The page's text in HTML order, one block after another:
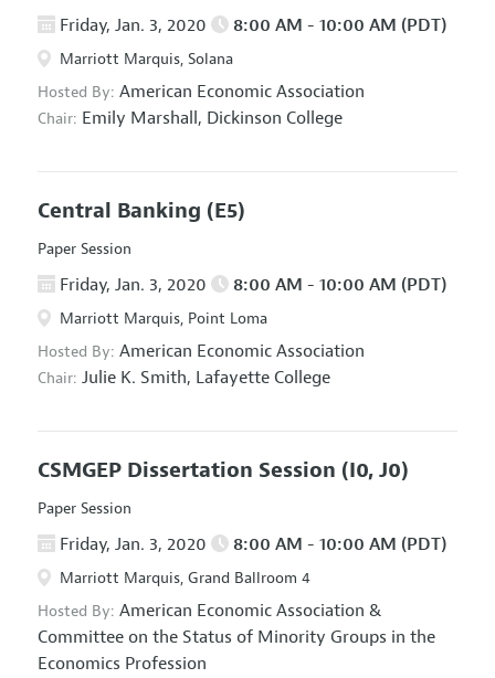
Friday, Jan. 3, 2020 8:00 AM - 10:00 AM (PDT)
Marriott Marquis, Solana
Hosted By: American Economic Association
Chair: Emily Marshall, Dickinson College
Central Banking (E5)
Paper Session
Friday, Jan. 3, 2020 8:00 AM - 10:00 AM (PDT)
Marriott Marquis, Point Loma
Hosted By: American Economic Association
Chair: Julie K. Smith, Lafayette College
CSMGEP Dissertation Session (I0, J0)
Paper Session
Friday, Jan. 3, 2020 8:00 AM - 10:00 AM (PDT)
Marriott Marquis, Grand Ballroom 4
Hosted By: American Economic Association &
Committee on the Status of Minority Groups in the
Economics Profession